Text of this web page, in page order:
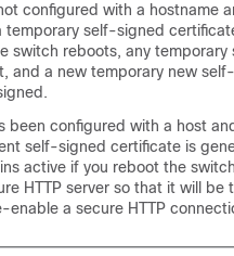
configured with a hostname
temporary self-signed
switch reboots, any temporary
and a new temporary new
been configured with a host
self-signed certificate is
active if you reboot the
HTTP server so that it will be
enable a secure HTTP